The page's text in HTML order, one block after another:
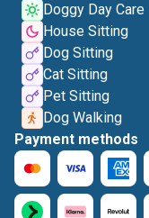
Doggy Day Care
House Sitting
Dog Sitting
Cat Sitting
Pet Sitting
Dog Walking
Payment methods